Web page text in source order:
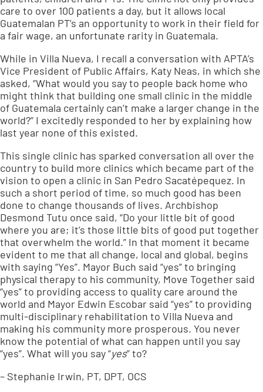
care to over 100 patients a day, but it allows local
Guatemalan PT’s an opportunity to work in their field for
a fair wage, an unfortunate rarity in Guatemala.
While in Villa Nueva, I recall a conversation with APTA’s
Vice President of Public Affairs, Katy Neas, in which she
asked, “What would you say to people back home who
might think that building one small clinic in the middle
of Guatemala certainly can’t make a larger change in the
world?” I excitedly responded to her by explaining how
last year none of this existed.
This single clinic has sparked conversation all over the
country to build more clinics which became part of the
vision to open a clinic in San Pedro Sacatépequez. In
such a short period of time, so much good has been
done to change thousands of lives. Archbishop
Desmond Tutu once said, “Do your little bit of good
where you are; it’s those little bits of good put together
that overwhelm the world.” In that moment it became
evident to me that all change, local and global, begins
with saying “Yes”. Mayor Buch said “yes” to bringing
physical therapy to his community, Move Together said
“yes” to providing access to quality care around the
world and Mayor Edwin Escobar said “yes” to providing
multi-disciplinary rehabilitation to Villa Nueva and
making his community more prosperous. You never
know the potential of what can happen until you say
“yes”. What will you say “yes” to?
– Stephanie Irwin, PT, DPT, OCS